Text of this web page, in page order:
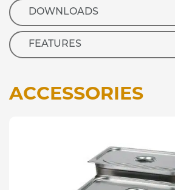
DOWNLOADS
FEATURES
ACCESSORIES